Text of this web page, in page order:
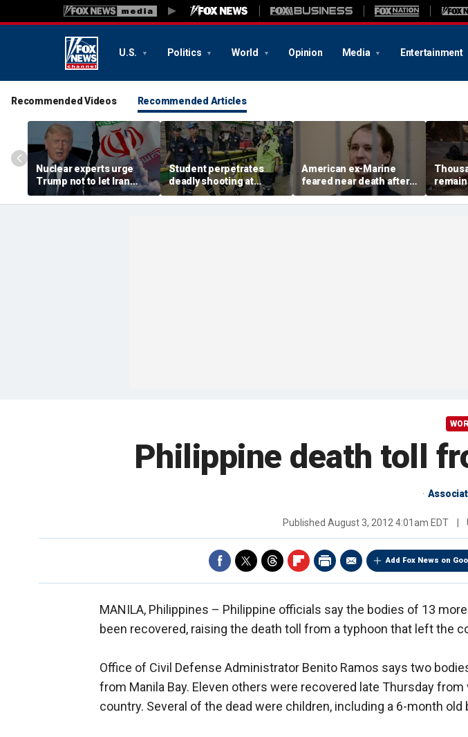
U.S. Politics World Opinion Media Entertainment
Recommended Videos Recommended Articles
Nuclear experts urge
Trump not to let Iran
steer talks away from
regime's atomic threat
Student perpetrates
deadly shooting at
Thailand high school,
authorities say
American ex-Marine
feared near death after
weeks in catatonic state
in Russian prison
rush,
Philippine death toll
Published August 3, 2012 4:01am EDT
Add Fox News on
MANILA, Philippines – Philippine officials say the bodies of 13
been recovered, raising the death toll from a typhoon that left the
Office of Civil Defense Administrator Benito Ramos says two
from Manila Bay. Eleven others were recovered late Thursday
country. Several of the dead were children, including a 6-month old